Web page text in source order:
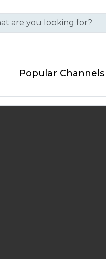
Popular Channels